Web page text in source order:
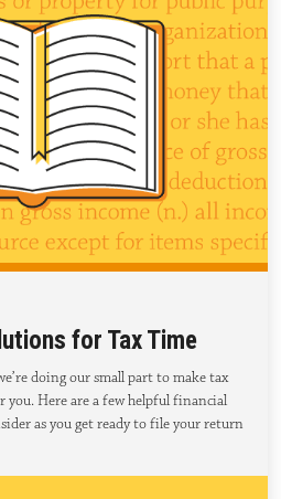
for Tax Time
doing our small part to make tax
you. Here are a few helpful financial
as you get ready to file your return